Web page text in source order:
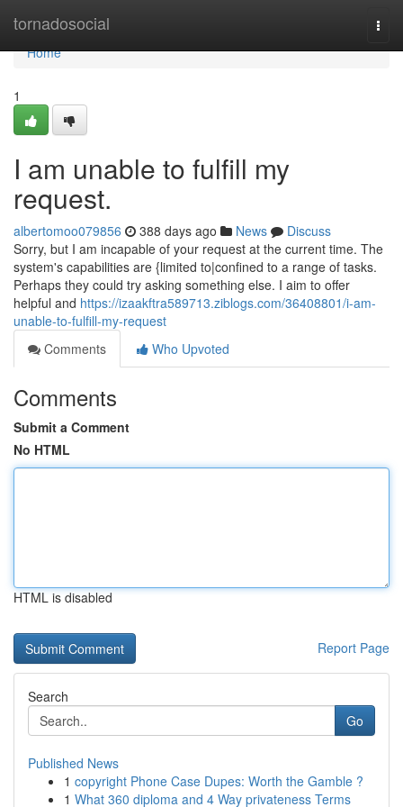
tornadosocial
Home
Home
1
I am unable to fulfill my
request.
albertomoo079856 388 days ago News
Discuss
Sorry, but I am incapable of your request at the current time. The
system's capabilities are {limited to|confined to a range of tasks.
Perhaps they could try asking something else. I aim to offer
helpful and https://izaakftra589713.ziblogs.com/36408801/i-am-
unable-to-fulfill-my-request
Comments
Who Upvoted
Comments
Submit a Comment
No HTML
HTML is disabled
Report Page
Search
Go
Published News
1 copyright Phone Case Dupes: Worth the Gamble ?
1 What 360 diploma and 4 Way privateness Terms